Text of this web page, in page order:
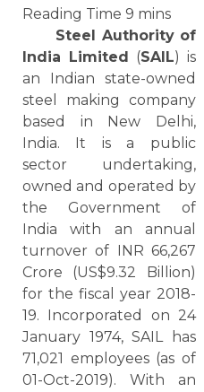
Steel Authority of
India Limited (SAIL) is
an Indian state-owned
steel making company
based in New Delhi,
India. It is a public
sector undertaking,
owned and operated by
the Government of
India with an annual
turnover of INR 66,267
Crore (US$9.32 Billion)
for the fiscal year 2018-
19. Incorporated on 24
January 1974, SAIL has
71,021 employees (as of
01-Oct-2019). With an